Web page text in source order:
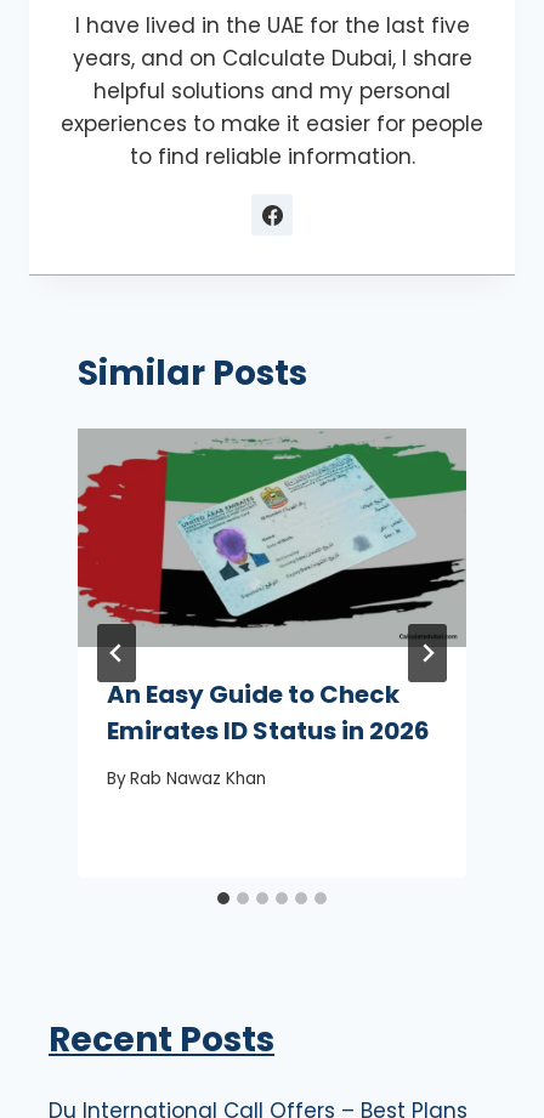
I have lived in the UAE for the last five
years, and on Calculate Dubai, I share
helpful solutions and my personal
experiences to make it easier for people
to find reliable information.
Similar Posts
An Easy Guide to Check
Emirates ID Status in 2026
ByRab Nawaz Khan
Recent Posts
Du International Call Offers – Best Plans